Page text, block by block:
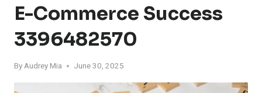
E-Commerce Success
3396482570
ByAudrey Mia June 30, 2025